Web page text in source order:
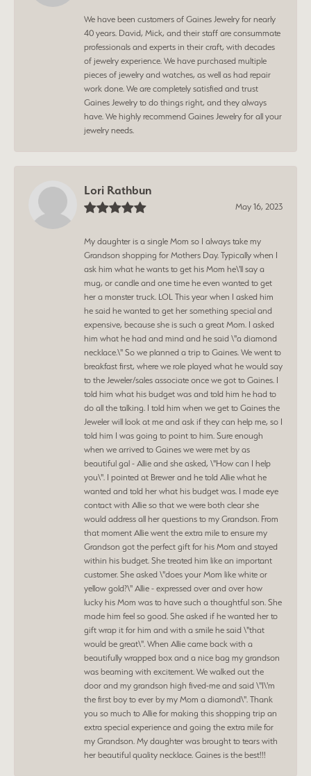
We have been customers of Gaines Jewelry for nearly
40 years. David, Mick, and their staff are consummate
professionals and experts in their craft, with decades
of jewelry experience. We have purchased multiple
pieces of jewelry and watches, as well as had repair
work done. We are completely satisfied and trust
Gaines Jewelry to do things right, and they always
have. We highly recommend Gaines Jewelry for all your
jewelry needs.
Lori Rathbun
May 16, 2023
My daughter is a single Mom so I always take my
Grandson shopping for Mothers Day. Typically when I
ask him what he wants to get his Mom he\'ll say a
mug, or candle and one time he even wanted to get
her a monster truck. LOL This year when I asked him
he said he wanted to get her something special and
expensive, because she is such a great Mom. I asked
him what he had and mind and he said \"a diamond
necklace.\" So we planned a trip to Gaines. We went to
breakfast first, where we role played what he would say
to the Jeweler/sales associate once we got to Gaines. I
told him what his budget was and told him he had to
do all the talking. I told him when we get to Gaines the
Jeweler will look at me and ask if they can help me, so I
told him I was going to point to him. Sure enough
when we arrived to Gaines we were met by as
beautiful gal - Allie and she asked, \"How can I help
you\". I pointed at Brewer and he told Allie what he
wanted and told her what his budget was. I made eye
contact with Allie so that we were both clear she
would address all her questions to my Grandson. From
that moment Allie went the extra mile to ensure my
Grandson got the perfect gift for his Mom and stayed
within his budget. She treated him like an important
customer. She asked \"does your Mom like white or
yellow gold?\" Allie - expressed over and over how
lucky his Mom was to have such a thoughtful son. She
made him feel so good. She asked if he wanted her to
gift wrap it for him and with a smile he said \"that
would be great\". When Allie came back with a
beautifully wrapped box and a nice bag my grandson
was beaming with excitement. We walked out the
door and my grandson high fived-me and said \"I\'m
the first boy to ever by my Mom a diamond\". Thank
you so much to Allie for making this shopping trip an
extra special experience and going the extra mile for
my Grandson. My daughter was brought to tears with
her beautiful quality necklace. Gaines is the best!!!